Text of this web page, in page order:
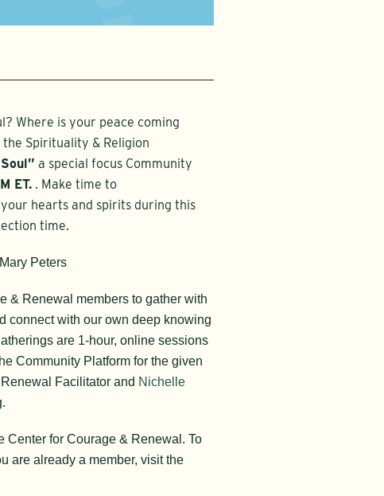
Where is your peace coming
Spirituality & Religion
a special focus Community
ET.. Make time to
hearts and spirits during this
time.
Peters
& Renewal members to gather with
connect with our own deep knowing
are 1-hour, online sessions
Community Platform for the given
Facilitator and Nichelle
Center for Courage & Renewal. To
are already a member, visit the